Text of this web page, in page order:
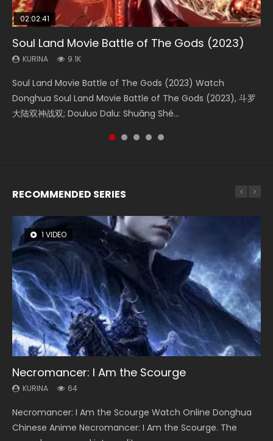
02:02:41
Soul Land Movie Battle of The Gods (2023)
KURINA 9.1K
Soul Land Movie Battle of The Gods (2023) Watch
Donghua Soul Land Movie Battle of The Gods (2023), 斗罗
大陆双神战双; Douluo Dalu: Shuāng Shé...
1:25:33
Beauty Of Tang Men
KURINA 4.2K
Beauty Of Tang Men Watch Online Donghua Chinese
Movie Beauty Of Tang Men, The Tangs’ Creed, Tang Men
Zhi Mei Ren Jiang Hu, 美人江...
01:44:19
Last Sunrise 2019 Eng Sub Indo
KURINA 1.5K
Last Sunrise 2019 Eng Sub A future reliant on solar energy
falls into chaos after the sun disappears, forcing a
reclusive astronomer...
2:09:08
L.O.R.D: Legend of Ravaging Dynasties 2
KURINA 9.5K
L.O.R.D: Legend of Ravaging Dynasties 2 (冷血狂宴) 2020
Watch Online Chinese Anime Movie L.O.R.D: Legend of
Ravaging Dynasties 2, Cold-B...
02:12:58
The Yin-Yang Master: Dream of Eternity
KURINA 1.4K
The Yin-Yang Master: Dream of Eternity (2020) Watch
the Donghua Chinese Movie The Yin-Yang Master: Dream
of Eternity (2020), 晴雅集, Yi...
RECOMMENDED SERIES
1 VIDEO
Necromancer: I Am the Scourge
KURINA 64
Necromancer: I Am the Scourge Watch Online Donghua
Chinese Anime Necromancer: I Am the Scourge. The
8 VIDEOS
Heaven Officials Blessing Season 2
KURINA 3.4K
Heaven Officials Blessing Season 2 天官赐福 第二季 Watch
Online Donghua Chinese Anime Series Heaven Officials
26 VIDEOS
Soul Land Season 1
KURINA 44.7K
Soul Land Season 1 斗罗大陆 Watch Chinese Anime
Donghua Douluo Dalu Soul Land Season 1 斗罗大陆 Eng Sub
104 VIDEOS
Lord of The Universe Season 3
KURINA 17.1K
Lord of The Universe Season 3 (Wan Jie Shen Zhu S3) 万界
神主 Watch Online Download Streaming New Chinese
22 VIDEOS
Swallowed Star Season 3
KURINA 1.2K
Swallowed Star Season 3 (Tunshi Xingkong 2nd Season) 吞
噬星空 第二季 2021 Watch Online Donghua Chinese Anime